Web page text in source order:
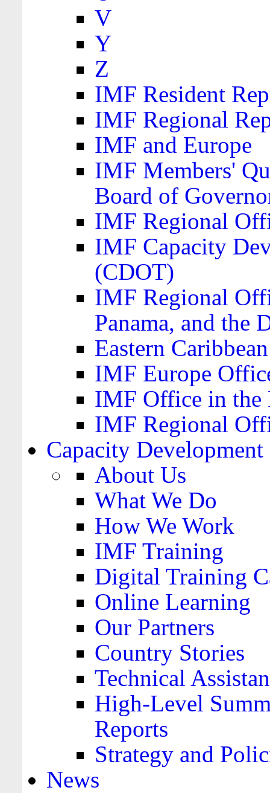
V
Y
Z
IMF Resident
IMF Regional
IMF and Europe
IMF Members'
Board of
IMF Regional
IMF Capacity
(CDOT)
IMF Regional
Panama, and the
Eastern
IMF Europe
IMF Office in the
IMF Regional
Capacity Development
About Us
What We Do
How We Work
IMF Training
Digital Training
Online Learning
Our Partners
Country Stories
Technical
High-Level
Reports
Strategy and
News